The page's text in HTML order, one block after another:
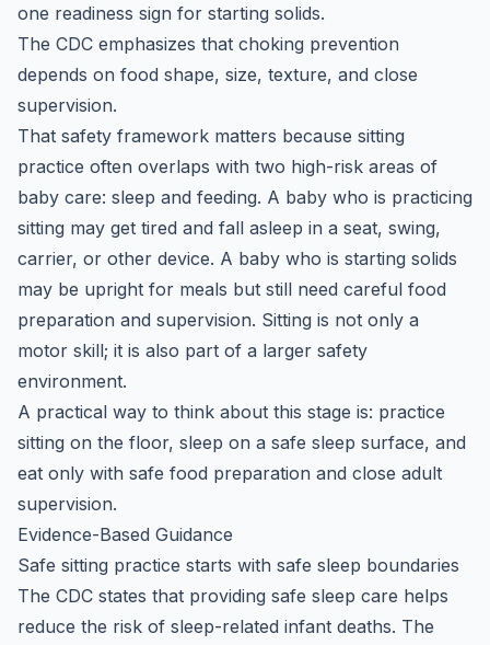
one readiness sign for starting solids.
The CDC emphasizes that choking prevention
depends on food shape, size, texture, and close
supervision.
That safety framework matters because sitting
practice often overlaps with two high-risk areas of
baby care: sleep and feeding. A baby who is practicing
sitting may get tired and fall asleep in a seat, swing,
carrier, or other device. A baby who is starting solids
may be upright for meals but still need careful food
preparation and supervision. Sitting is not only a
motor skill; it is also part of a larger safety
environment.
A practical way to think about this stage is: practice
sitting on the floor, sleep on a safe sleep surface, and
eat only with safe food preparation and close adult
supervision.
Evidence-Based Guidance
Safe sitting practice starts with safe sleep boundaries
The CDC states that providing safe sleep care helps
reduce the risk of sleep-related infant deaths. The